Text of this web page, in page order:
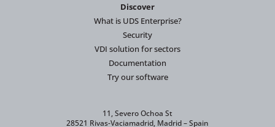
Discover
What is UDS Enterprise?
Security
VDI solution for sectors
Documentation
Try our software
11, Severo Ochoa St
28521 Rivas-Vaciamadrid, Madrid – Spain